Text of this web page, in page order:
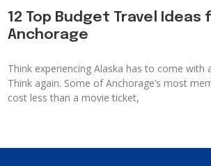
12 Top Budget Travel Ideas
Anchorage
Think experiencing Alaska has to come with
Think again. Some of Anchorage’s most
cost less than a movie ticket,